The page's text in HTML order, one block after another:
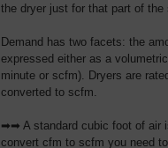
the dryer just for that part of
Demand has two facets: the
expressed either as a
minute or scfm). Dryers are
converted to scfm.
➡➡ A standard cubic foot of air
convert cfm to scfm you need